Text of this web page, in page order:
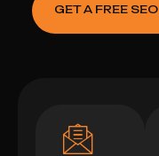
GET A FREE